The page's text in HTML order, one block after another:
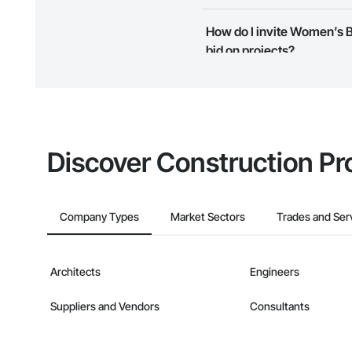
map and find what other
How do I invite
bid on projects?
Discover Construction
Company Types Market Sectors Trades and
Architects Engineers
Suppliers and Vendors Consultants